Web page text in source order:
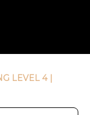
LEVEL 4 |